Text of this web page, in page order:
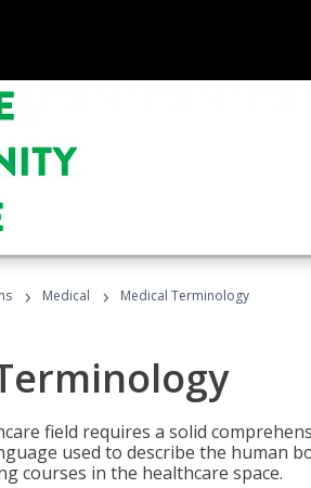
› Medical › Medical Terminology
field requires a solid
used to describe the human
courses in the healthcare space.